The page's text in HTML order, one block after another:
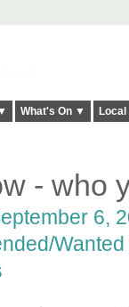
What's On ▼
- who
6,
Wanted